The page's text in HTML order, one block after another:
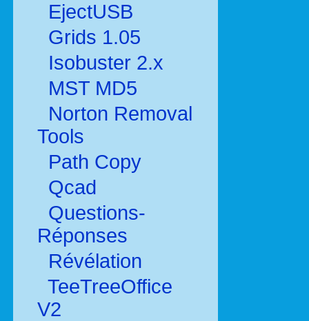
EjectUSB
Grids 1.05
Isobuster 2.x
MST MD5
Norton Removal
Tools
Path Copy
Qcad
Questions-
Réponses
Révélation
TeeTreeOffice
V2